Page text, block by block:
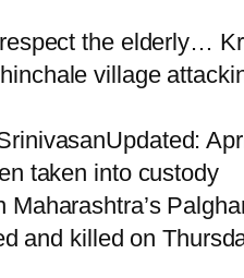
the elderly…
village
taken into custody
and killed on